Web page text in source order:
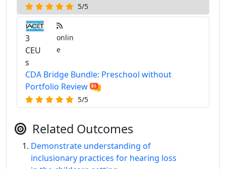
5/5
3
CEU
s
onlin
e
CDA Bridge Bundle: Preschool without
Portfolio Review
5/5
Related Outcomes
Demonstrate understanding of
inclusionary practices for hearing loss